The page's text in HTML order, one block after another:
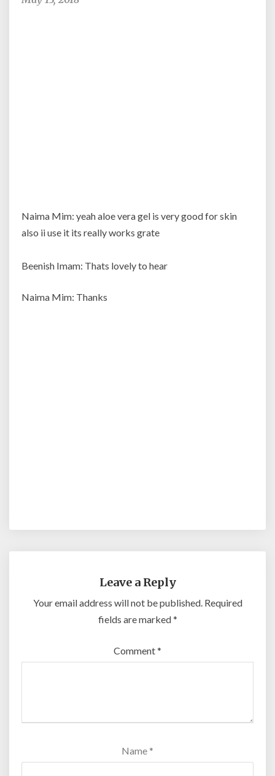
Naima Mim: yeah aloe vera gel is very good for skin
also ii use it its really works grate
Beenish Imam: Thats lovely to hear
Naima Mim: Thanks
Leave a Reply
Your email address will not be published. Required
fields are marked*
Comment*
Name *